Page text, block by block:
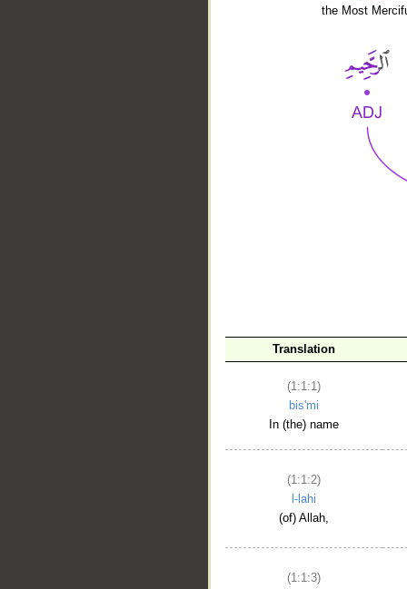
the Most
Translation
(1:1:1)
bis'mi
In (the) name
(1:1:2)
l-lahi
(of) Allah,
(1:1:3)